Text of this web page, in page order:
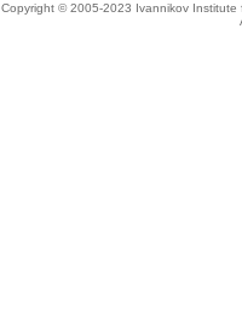
Copyright © 2005-2023 Ivannikov Institute